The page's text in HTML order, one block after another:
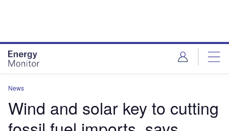
News
Wind and solar key to cutting